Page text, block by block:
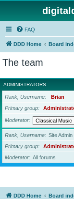
FAQ
DDD Home Board
The team
ADMINISTRATORS
Rank, Username
Brian
Primary group
Moderator
Rank, Username Site Admin
Primary group
Moderator
All forums
DDD Home Board